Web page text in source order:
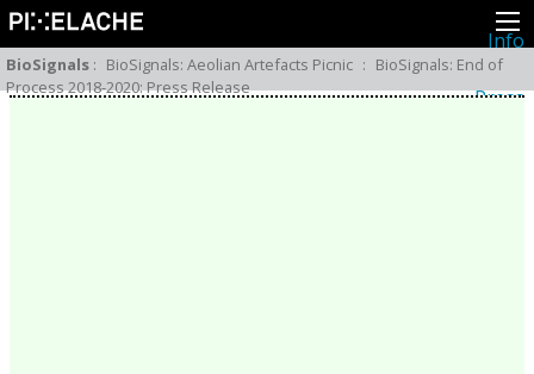
Info
About
Latest news
Press
BioSignals : BioSignals: Aeolian Artefacts Picnic : BioSignals: End of
Process 2018-2020: Press Release